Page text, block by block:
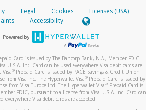
Legal Cookies
Licenses (USA)
Accessibility
Card is issued by The Bancorp Bank, N.A., Member FDIC
U.S.A. Inc. Card can be used everywhere Visa debit cards are
Visa® Prepaid Card is issued by PACE Savings & Credit Union
from Visa Inc. The Hyperwallet Visa® Prepaid Card is issued by
from Visa Europe Ltd. The Hyperwallet Visa®Prepaid Card is
FDIC, pursuant to a license from Visa U.S.A. Inc. Card can
everywhere Visa debit cards are accepted.